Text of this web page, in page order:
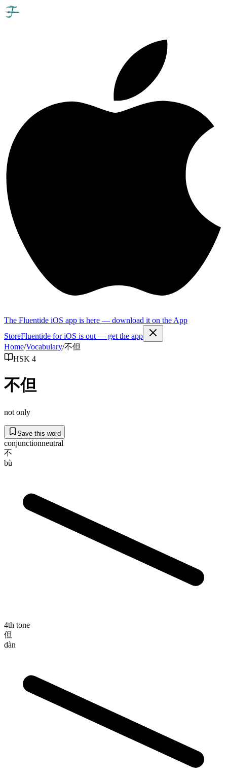
The Fluentide iOS app is here — download it on the App
StoreFluentide for iOS is out — get the app
Home/Vocabulary/不但
HSK 4
不但
not only
Save this word
conjunctionneutral
不
bù
4th tone
但
dàn